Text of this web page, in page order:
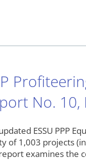
No.
ESSU PPP
of 1,003 projects
examines the